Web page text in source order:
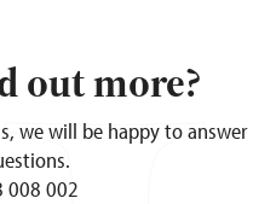
out more?
we will be happy to answer
008 002